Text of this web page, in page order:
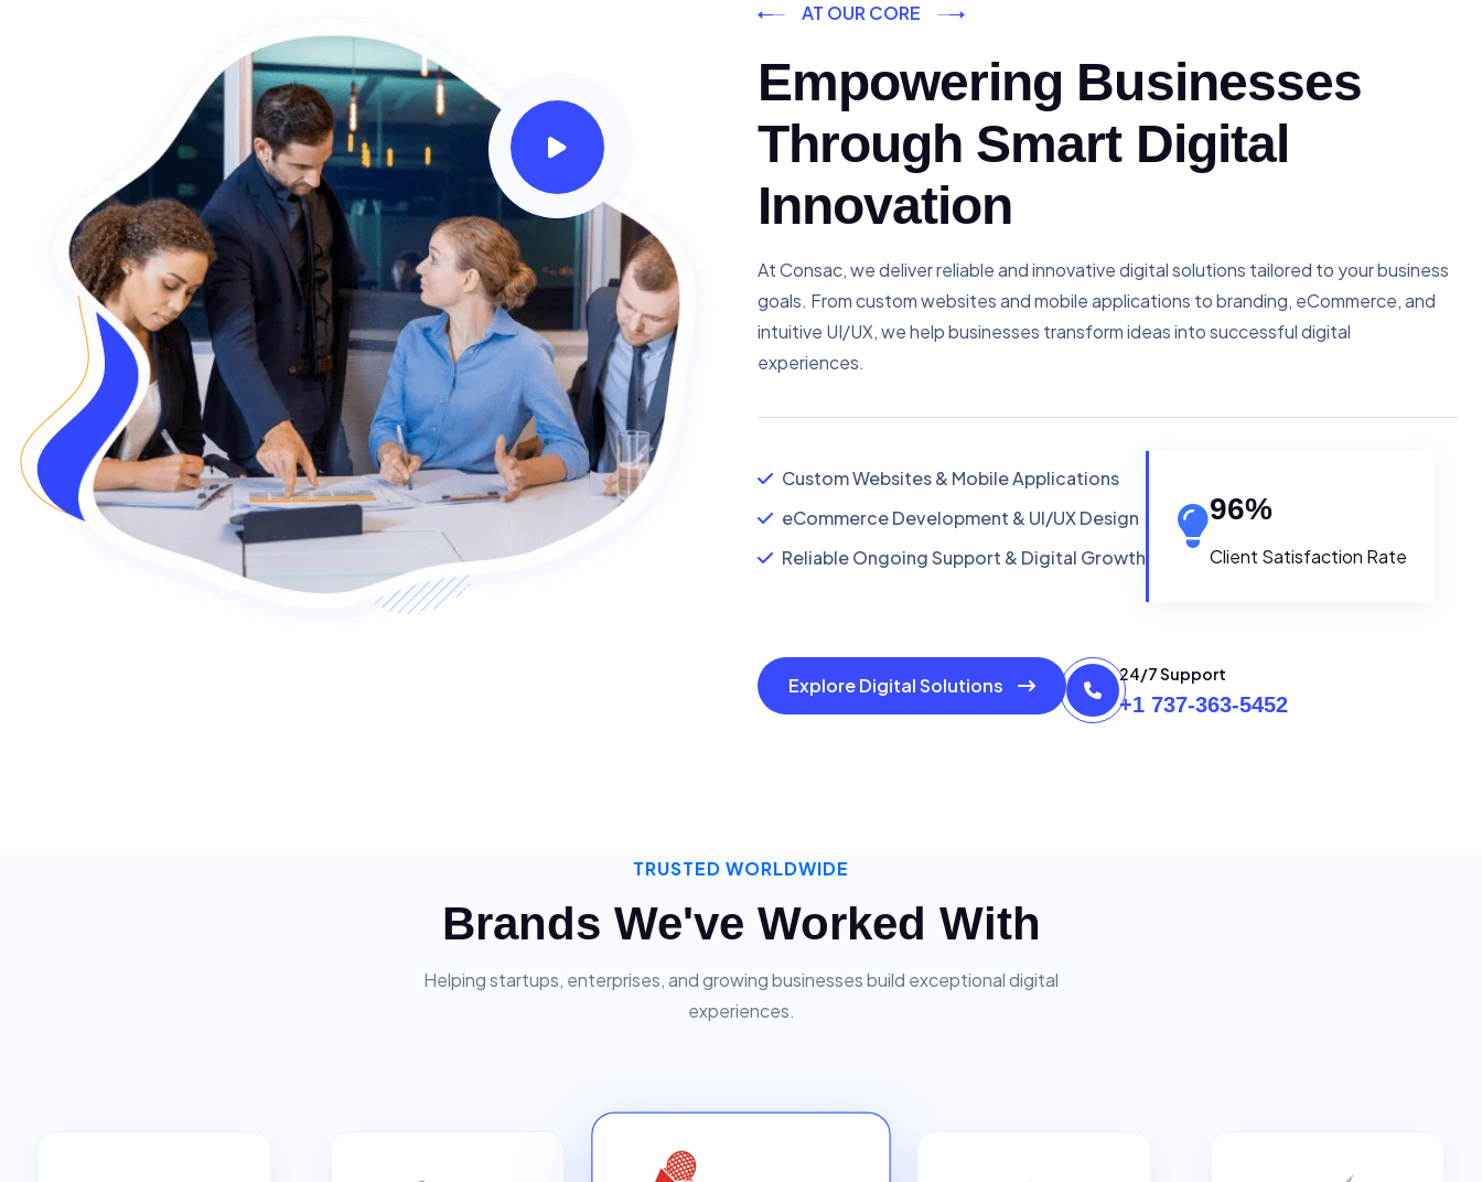
AT OUR CORE
Empowering Businesses
Through Smart Digital
Innovation
At Consac, we deliver reliable and innovative digital solutions tailored to your business
goals. From custom websites and mobile applications to branding, eCommerce, and
intuitive UI/UX, we help businesses transform ideas into successful digital
experiences.
Custom Websites & Mobile Applications
eCommerce Development & UI/UX Design
Reliable Ongoing Support & Digital Growth
96%
Client Satisfaction Rate
Explore Digital Solutions
24/7 Support
+1 737-363-5452
TRUSTED WORLDWIDE
Brands We've Worked With
Helping startups, enterprises, and growing businesses build exceptional digital
experiences.